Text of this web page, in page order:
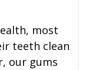
most
teeth clean
our gums